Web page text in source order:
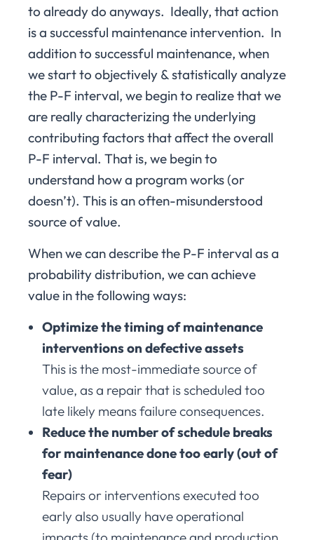
to already do anyways. Ideally, that action
is a successful maintenance intervention. In
addition to successful maintenance, when
we start to objectively & statistically analyze
the P-F interval, we begin to realize that we
are really characterizing the underlying
contributing factors that affect the overall
P-F interval. That is, we begin to
understand how a program works (or
doesn’t). This is an often-misunderstood
source of value.
When we can describe the P-F interval as a
probability distribution, we can achieve
value in the following ways:
Optimize the timing of maintenance
interventions on defective assets
This is the most-immediate source of
value, as a repair that is scheduled too
late likely means failure consequences.
Reduce the number of schedule breaks
for maintenance done too early (out of
fear)
Repairs or interventions executed too
early also usually have operational